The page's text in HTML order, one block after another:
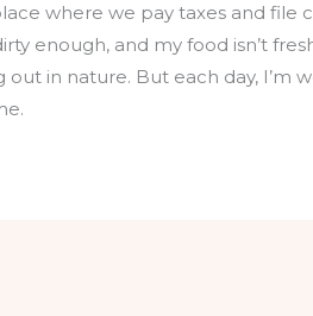
where we pay taxes and file
enough, and my food isn’t
out in nature. But each day, I’m